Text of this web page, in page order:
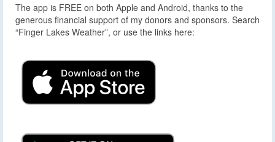
The app is FREE on both Apple and Android, thanks to the
generous financial support of my donors and sponsors. Search
“Finger Lakes Weather”, or use the links here: